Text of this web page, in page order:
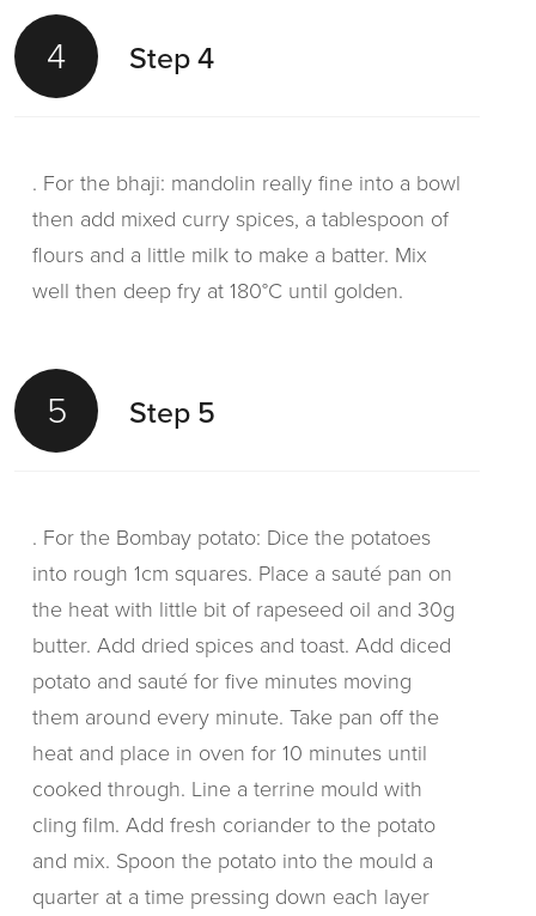
4 Step 4
. For the bhaji: mandolin really fine into a bowl
then add mixed curry spices, a tablespoon of
flours and a little milk to make a batter. Mix
well then deep fry at 180°C until golden.
5 Step 5
. For the Bombay potato: Dice the potatoes
into rough 1cm squares. Place a sauté pan on
the heat with little bit of rapeseed oil and 30g
butter. Add dried spices and toast. Add diced
potato and sauté for five minutes moving
them around every minute. Take pan off the
heat and place in oven for 10 minutes until
cooked through. Line a terrine mould with
cling film. Add fresh coriander to the potato
and mix. Spoon the potato into the mould a
quarter at a time pressing down each layer